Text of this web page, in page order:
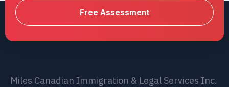
Free Assessment
Miles Canadian Immigration & Legal Services Inc.